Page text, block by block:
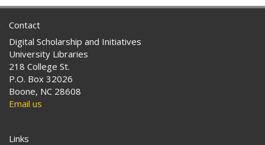
Contact
Digital Scholarship and Initiatives
University Libraries
218 College St.
P.O. Box 32026
Boone, NC 28608
Email us
Links